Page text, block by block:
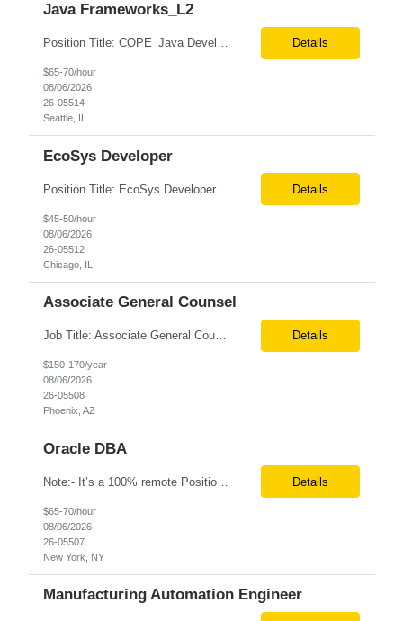
Java Frameworks_L2
Position Title: COPE_Java Developer Location: Seattle, US (Onsite) Duration: Contract-to-Hire (CTH) after 3 months Rate range: $ /hr Basic Qualifications: Experience building distributed systems Development and coding in Java, Junit TDD and BDD testing experience (e.g., Cucumber-JVM) Required Skills: Spring FX and Spring Boot Document DB (e.g., MongoD... Details
$65-70/hour
08/06/2026
26-05514
Seattle, IL
EcoSys Developer
Details
$45-50/hour
08/06/2026
26-05512
Chicago, IL
Associate General Counsel
Job Title: Associate General Counsel Location: Phoenix, AZ(Hybrid) Job Type: Direct Hire | Full-Time | W2 Salary: $150,000 – $170,000 per year Job Description We are seeking an experienced Associate General Counsel to join a dynamic legal team supporting a leading healthcare organization. This role will focus on commercial contracts, software/SaaS agreements, AI-related legal ... Details
$150-170/year
08/06/2026
26-05508
Phoenix, AZ
Oracle DBA
Note:- It’s a 100% remote Position: Oracle Database & HVR Engineer Location: Remote Duration: 6+ Months As an Oracle Administrator Contractor, you will manage and maintain Oracle databases to ensure their optimal performance, security, and availability. Install, configure, and upgrade Oracle database software and related products. Monitor and optimize database performance, inc... Details
$65-70/hour
08/06/2026
26-05507
New York, NY
Manufacturing Automation Engineer